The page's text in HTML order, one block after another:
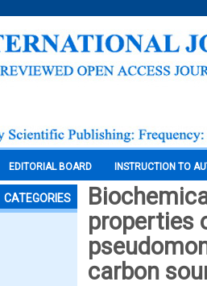
EDITORIAL BOARD INSTRUCTION TO
CATEGORIES
properties
carbon